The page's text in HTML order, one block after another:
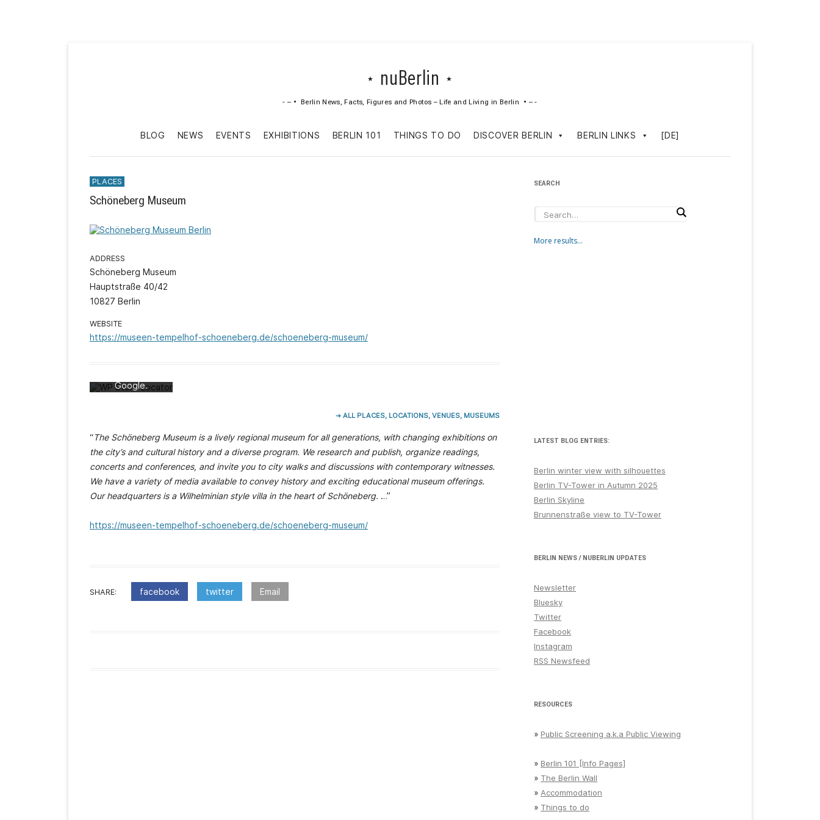
nuBerlin
Berlin News, Facts, Figures and Photos – Life and Living in Berlin
to
BLOG NEWS EVENTS EXHIBITIONS BERLIN 101 THINGS TO DO DISCOVER BERLIN BERLIN LINKS [DE]
PLACES
Schöneberg Museum
ADDRESS
Schöneberg Museum
Hauptstraße 40/42
10827 Berlin
WEBSITE
https://museen-tempelhof-schoeneberg.de/schoeneberg-museum/
Mit dem Laden
der Karte
akzeptieren Sie
Google.
Mehr erfahren
Google Maps
immer entsperren
➔ ALL PLACES, LOCATIONS, VENUES, MUSEUMS
“The Schöneberg Museum is a lively regional museum for all generations, with changing exhibitions on
the city’s and cultural history and a diverse program. We research and publish, organize readings,
concerts and conferences, and invite you to city walks and discussions with contemporary witnesses.
We have a variety of media available to convey history and exciting educational museum offerings.
Our headquarters is a Wilhelminian style villa in the heart of Schöneberg. …”
https://museen-tempelhof-schoeneberg.de/schoeneberg-museum/
SHARE: facebook twitter Email
SEARCH
More results...
LATEST BLOG ENTRIES:
Berlin winter view with silhouettes
Berlin TV-Tower in Autumn 2025
Berlin Skyline
Brunnenstraße view to TV-Tower
BERLIN NEWS / NUBERLIN UPDATES
Newsletter
Bluesky
Twitter
Facebook
Instagram
RSS Newsfeed
RESOURCES
» Public Screening a.k.a Public Viewing
» Berlin 101 [Info Pages]
» The Berlin Wall
» Accommodation
» Things to do